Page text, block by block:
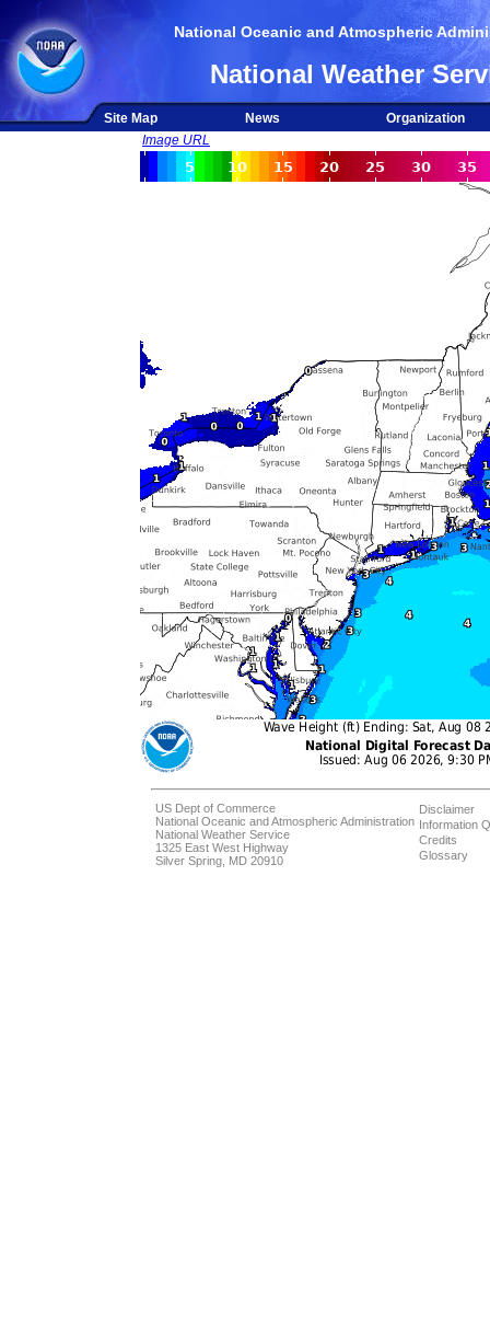
National Oceanic and Atmospheric
National Weather
Site Map News
Organization
Image URL
US Dept of Commerce
National Oceanic and Atmospheric Administration
National Weather Service
1325 East West Highway
Silver Spring, MD 20910
Disclaimer
Information
Credits
Glossary